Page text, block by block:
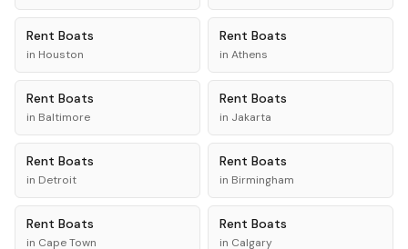
Rent Boats
in Houston
Rent Boats
in Athens
Rent Boats
in Baltimore
Rent Boats
in Jakarta
Rent Boats
in Detroit
Rent Boats
in Birmingham
Rent Boats
in Cape Town
Rent Boats
in Calgary